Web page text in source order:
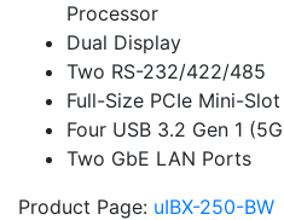
Processor
Dual Display
Two RS-232/422/485
Full-Size PCIe Mini-
Four USB 3.2 Gen 1
Two GbE LAN Ports
Product Page: uIBX-250-BW